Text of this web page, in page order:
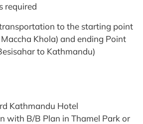
required
to the starting point
Khola) and ending Point
to Kathmandu)
Kathmandu Hotel
with B/B Plan in Thamel Park or